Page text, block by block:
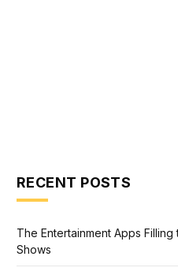
RECENT POSTS
The Entertainment Apps
Shows